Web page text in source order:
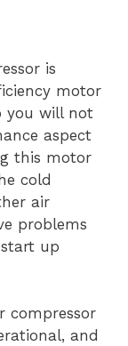
is
motor
you will not
aspect
this motor
cold
air
problems
up
compressor
and